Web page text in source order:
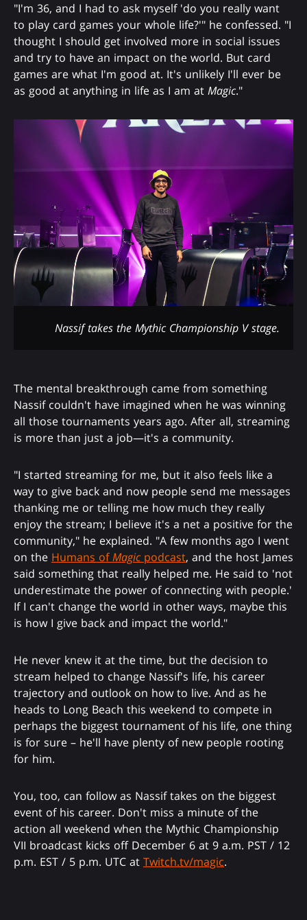
"I'm 36, and I had to ask myself 'do you really want
to play card games your whole life?'" he confessed. "I
thought I should get involved more in social issues
and try to have an impact on the world. But card
games are what I'm good at. It's unlikely I'll ever be
as good at anything in life as I am at Magic."
Nassif takes the Mythic Championship V stage.
The mental breakthrough came from something
Nassif couldn't have imagined when he was winning
all those tournaments years ago. After all, streaming
is more than just a job—it's a community.
"I started streaming for me, but it also feels like a
way to give back and now people send me messages
thanking me or telling me how much they really
enjoy the stream; I believe it's a net a positive for the
community," he explained. "A few months ago I went
on the Humans ofMagic podcast, and the host James
said something that really helped me. He said to 'not
underestimate the power of connecting with people.'
If I can't change the world in other ways, maybe this
is how I give back and impact the world."
He never knew it at the time, but the decision to
stream helped to change Nassif's life, his career
trajectory and outlook on how to live. And as he
heads to Long Beach this weekend to compete in
perhaps the biggest tournament of his life, one thing
is for sure – he'll have plenty of new people rooting
for him.
You, too, can follow as Nassif takes on the biggest
event of his career. Don't miss a minute of the
action all weekend when the Mythic Championship
VII broadcast kicks off December 6 at 9 a.m. PST / 12
p.m. EST / 5 p.m. UTC at Twitch.tv/magic.